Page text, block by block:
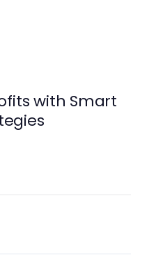
with Smart